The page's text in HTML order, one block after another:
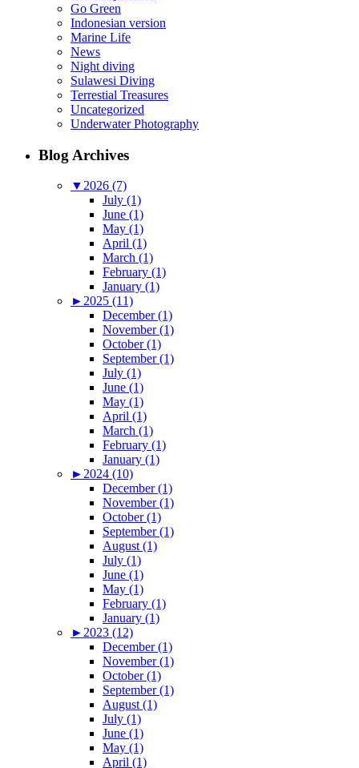
Go Green
Indonesian version
Marine Life
News
Night diving
Sulawesi Diving
Terrestial Treasures
Uncategorized
Underwater Photography
Blog Archives
▼ 2026 (7)
July (1)
June (1)
May (1)
April (1)
March (1)
February (1)
January (1)
► 2025 (11)
December (1)
November (1)
October (1)
September (1)
July (1)
June (1)
May (1)
April (1)
March (1)
February (1)
January (1)
► 2024 (10)
December (1)
November (1)
October (1)
September (1)
August (1)
July (1)
June (1)
May (1)
February (1)
January (1)
► 2023 (12)
December (1)
November (1)
October (1)
September (1)
August (1)
July (1)
June (1)
May (1)
April (1)